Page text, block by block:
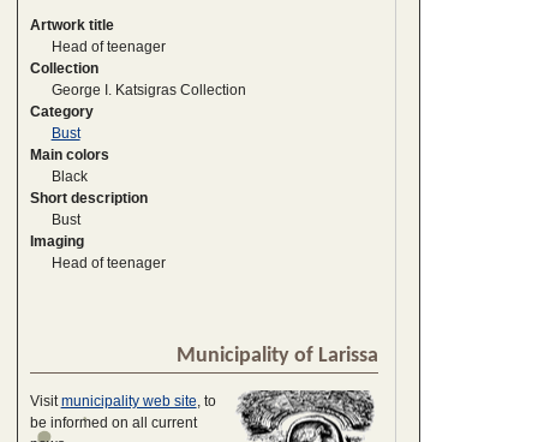
Artwork title
Head of teenager
Collection
George I. Katsigras Collection
Category
Bust
Main colors
Black
Short description
Bust
Imaging
Head of teenager
Municipality of Larissa
Visitmunicipality web site, to
be informed on all current